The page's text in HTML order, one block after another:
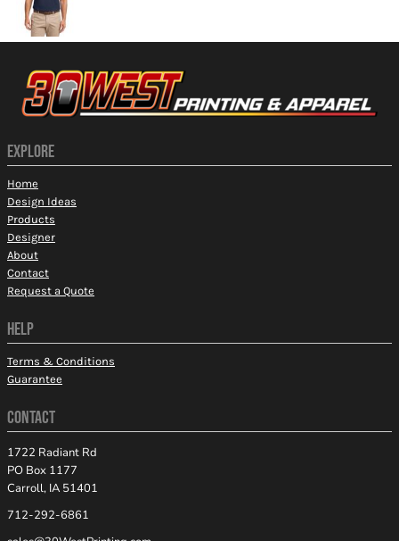
EXPLORE
Home
Design Ideas
Products
Designer
About
Contact
Request a Quote
HELP
Terms & Conditions
Guarantee
CONTACT
1722 Radiant Rd
PO Box 1177
Carroll, IA 51401
712-292-6861